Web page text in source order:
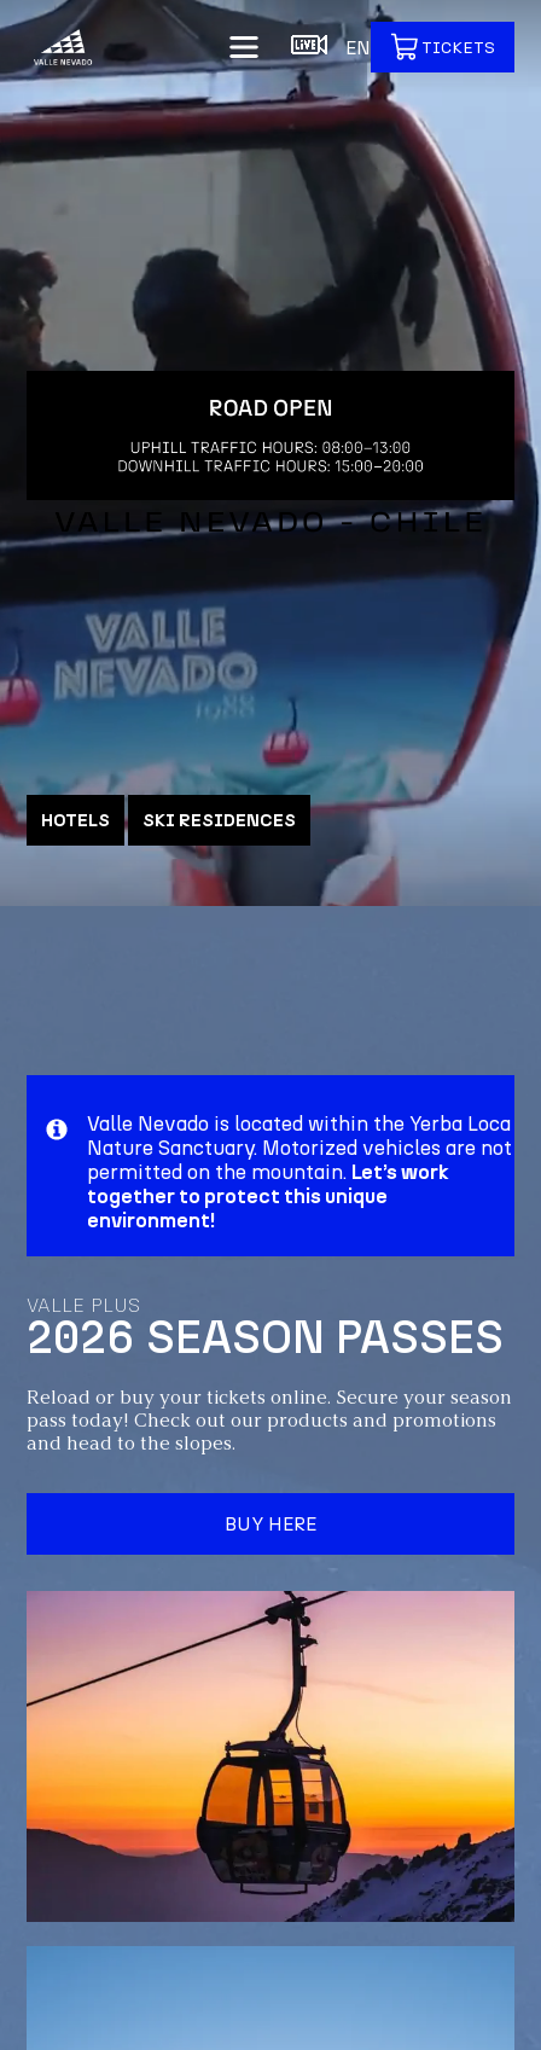
EN TICKETS
HOTELS SKI RESIDENCES
Valle Nevado is located within the Yerba Loca
Nature Sanctuary. Motorized vehicles are not
permitted on the mountain. Let’s work
together to protect this unique
environment!
VALLE PLUS
2026 SEASON PASSES
Reload or buy your tickets online. Secure your season
pass today! Check out our products and promotions
and head to the slopes.
BUY HERE